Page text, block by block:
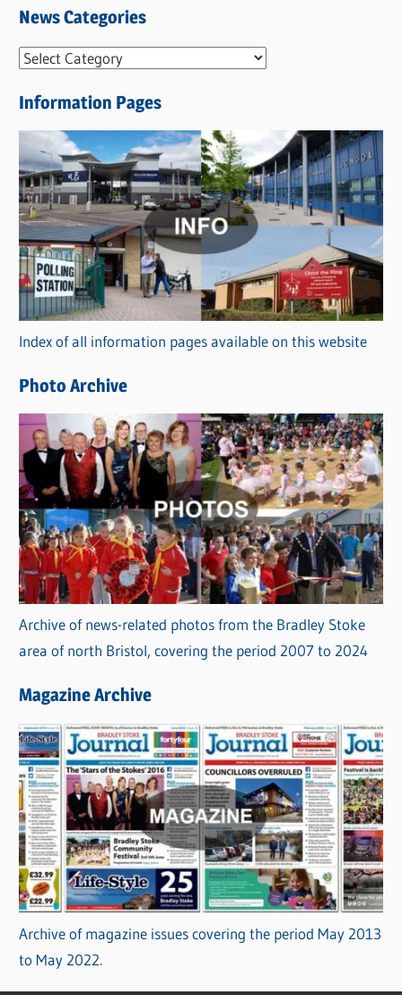
News Categories
N
w
s
C
a
t
e
g
o
r
i
s
Information Pages
Index of all information pages available on this website
Photo Archive
Archive of news-related photos from the Bradley Stoke
area of north Bristol, covering the period 2007 to 2024
Magazine Archive
Archive of magazine issues covering the period May 2013
to May 2022.